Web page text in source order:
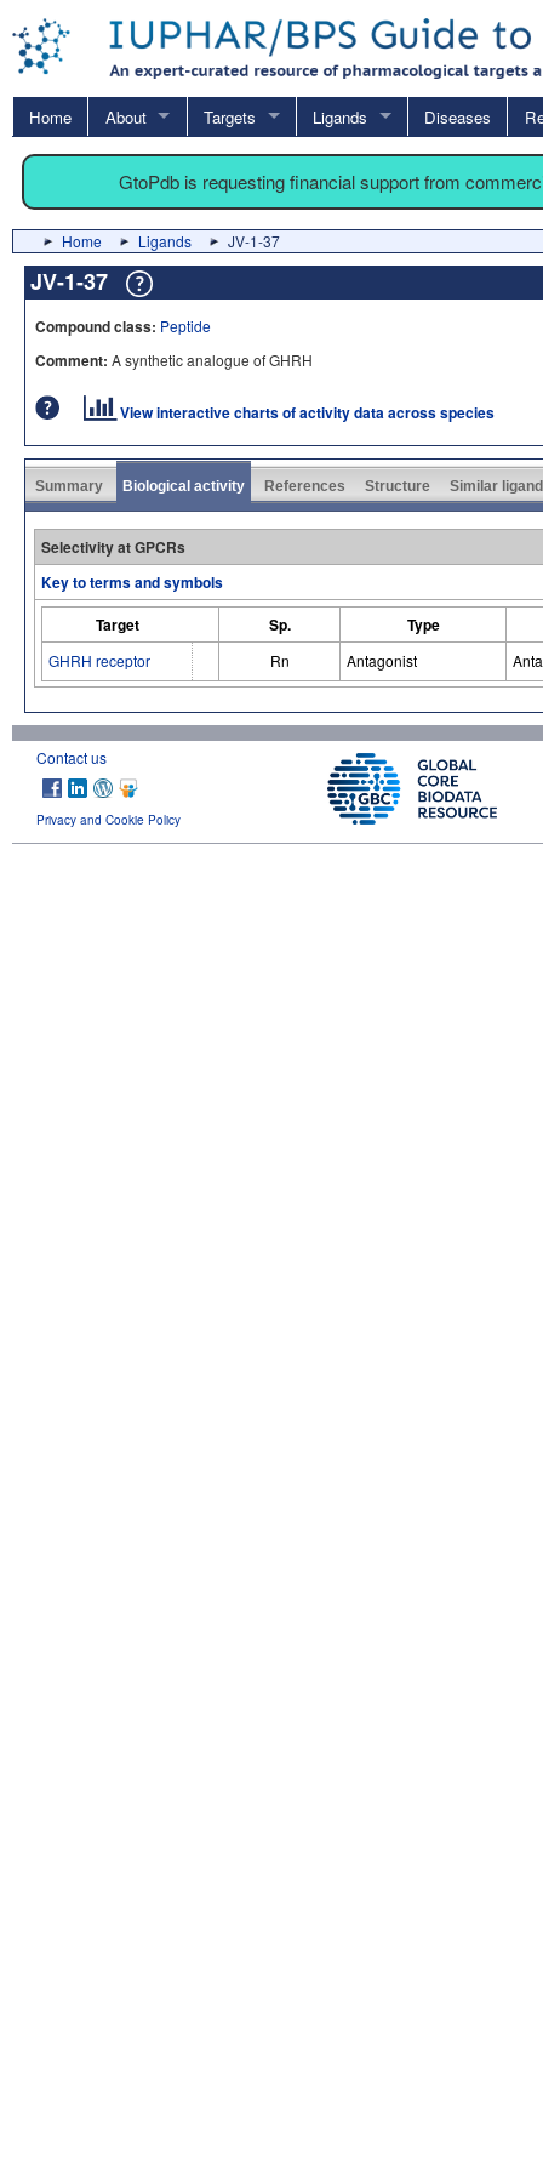
Home About Targets Ligands Diseases
GtoPdb is requesting financial support from
Home Ligands JV-1-37
JV-1-37
Compound class: Peptide
Comment: A synthetic analogue of GHRH
View interactive charts of activity data across species
Summary Biological activity References Structure Similar
Selectivity at GPCRs
Key to terms and symbols
Target
Sp. Type
GHRH receptor Rn Antagonist
Contact us
Privacy and Cookie Policy